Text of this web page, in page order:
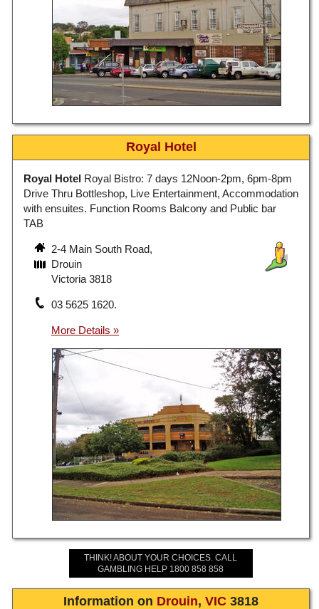
Royal Hotel
Royal Hotel Royal Bistro: 7 days 12Noon-2pm, 6pm-8pm
Drive Thru Bottleshop, Live Entertainment, Accommodation
with ensuites. Function Rooms Balcony and Public bar
TAB
2-4 Main South Road,
Drouin
Victoria 3818
03 5625 1620.
THINK! ABOUT YOUR CHOICES. CALL
GAMBLING HELP 1800 858 858
Information on Drouin, VIC 3818